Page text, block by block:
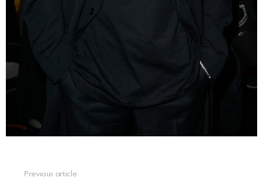
Previous article